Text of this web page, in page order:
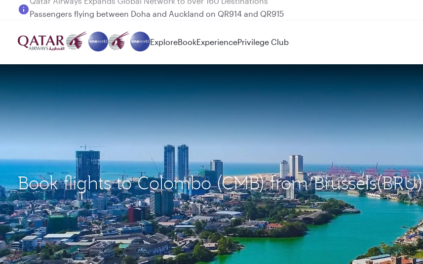
Passengers flying between Doha and Auckland on QR914 and QR915
ExploreBookExperiencePrivilege Club
Book flights to Colombo (CMB) from Brussels(BRU)